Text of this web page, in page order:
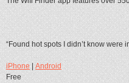
“Found hot spots I didn’t know were
iPhone|Android
Free